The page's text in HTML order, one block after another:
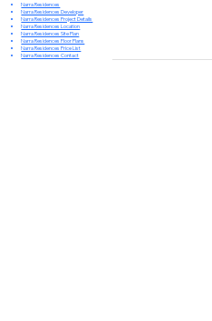
Narra Residences
Narra Residences Developer
Narra Residences Project Details
Narra Residences Location
Narra Residences Site Plan
Narra Residences Floor Plans
Narra Residences Price List
Narra Residences Contact